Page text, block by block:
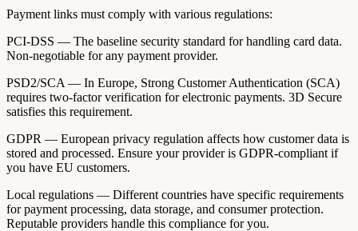
Payment links must comply with various regulations:
PCI-DSS — The baseline security standard for handling card data.
Non-negotiable for any payment provider.
PSD2/SCA — In Europe, Strong Customer Authentication (SCA)
requires two-factor verification for electronic payments. 3D Secure
satisfies this requirement.
GDPR — European privacy regulation affects how customer data is
stored and processed. Ensure your provider is GDPR-compliant if
you have EU customers.
Local regulations — Different countries have specific requirements
for payment processing, data storage, and consumer protection.
Reputable providers handle this compliance for you.